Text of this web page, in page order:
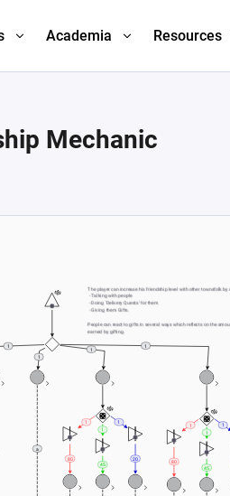
Academia Resources
Mechanic